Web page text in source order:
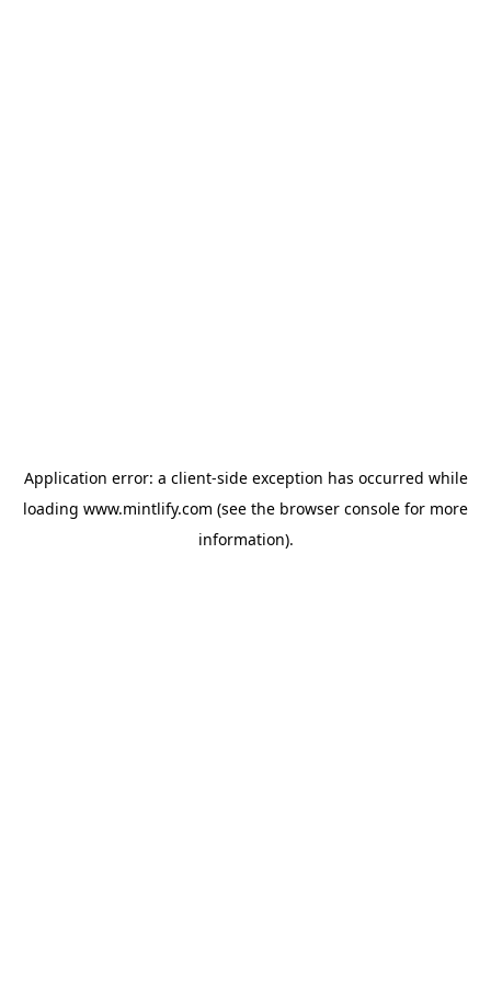
Application error: a client-side exception has occurred while
loading www.mintlify.com (see the browser console for more
information).